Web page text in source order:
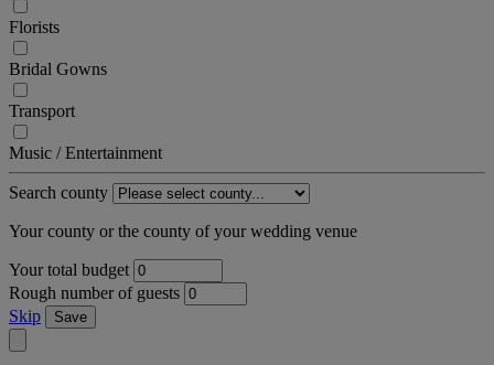
Florists
Bridal Gowns
Transport
Music / Entertainment
Search county
Your county or the county of your wedding venue
Your total budget
Rough number of guests
Skip
Save